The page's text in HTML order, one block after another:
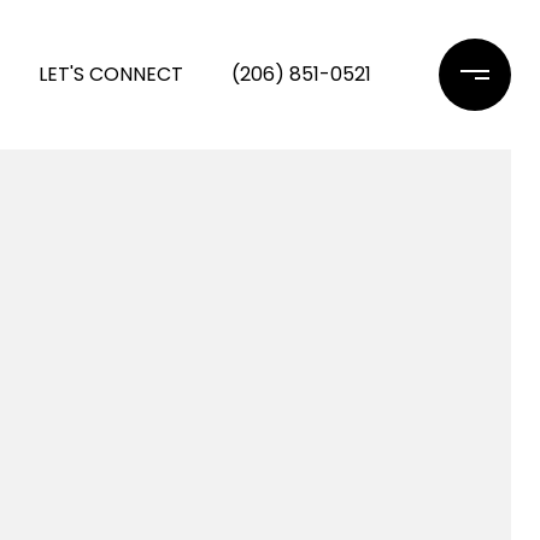
LET'S CONNECT (206) 851-0521